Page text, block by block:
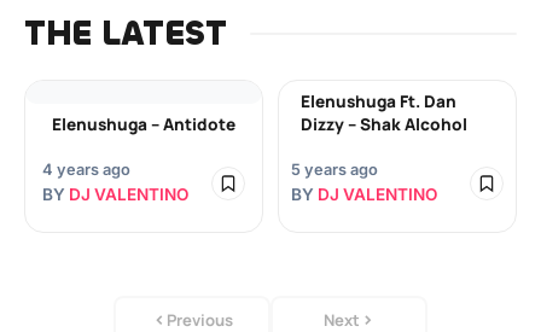
THE LATEST
Elenushuga – Antidote
4 years ago
BY DJ VALENTINO
Elenushuga Ft. Dan
Dizzy – Shak Alcohol
5 years ago
BY DJ VALENTINO
Previous Next